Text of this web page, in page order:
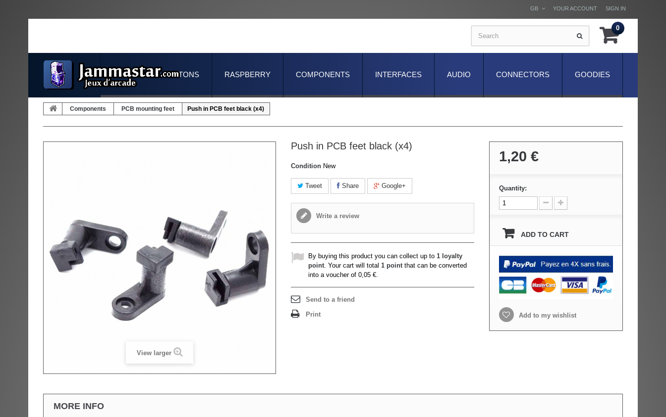
SIGN IN
YOUR ACCOUNT
GB
0
GOODIES
CONNECTORS
AUDIO
INTERFACES
COMPONENTS
RASPBERRY
JOYSTICKS & BUTTONS
Components PCB mounting feet Push in PCB feet black (x4)
View larger
Push in PCB feet black (x4)
Condition New
Tweet Share Google+
Write a review
By buying this product you can collect up to 1 loyalty
point. Your cart will total 1 pointthat can be converted
into a voucher of 0,05 €.
Send to a friend
Print
1,20 €
Quantity:
ADD TO CART
Add to my wishlist
MORE INFO